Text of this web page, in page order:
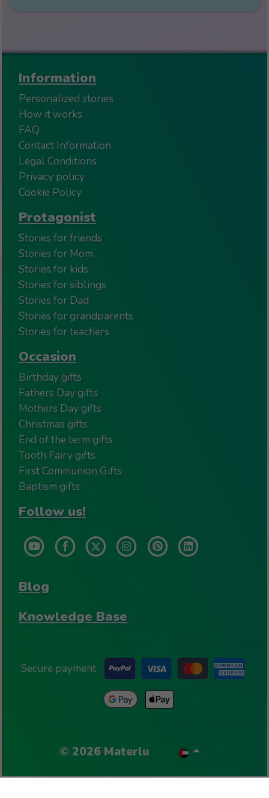
Information
Personalized stories
How it works
FAQ
Contact Information
Legal Conditions
Privacy policy
Cookie Policy
Protagonist
Stories for friends
Stories for Mom
Stories for kids
Stories for siblings
Stories for Dad
Stories for grandparents
Stories for teachers
Occasion
Birthday gifts
Fathers Day gifts
Mothers Day gifts
Christmas gifts
End of the term gifts
Tooth Fairy gifts
First Communion Gifts
Baptism gifts
Follow us!
Blog
Knowledge Base
Secure payment
© 2026Materlu